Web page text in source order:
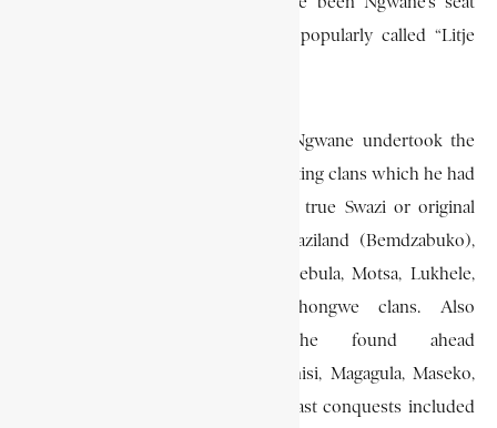
during ceremonial occasions. It is popularly called “Litje
During this period of settlement, Ngwane undertook the
task of nation-building by incorporating clans which he had
conquered. Among these were the true Swazi or original
clans with whom he founded Swaziland (Bemdzabuko),
such as the Mavuso, Hlophe, Matsebula, Motsa, Lukhele,
Kunene, Zwane, Sukati and Shongwe clans. Also
incorporated were those he found ahead
(Emakhandzambili) such as the Mnisi, Magagula, Maseko,
Shabalala and Shabangu clans. His last conquests included